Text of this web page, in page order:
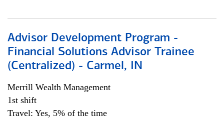
Advisor Development Program -
Financial Solutions Advisor Trainee
(Centralized) - Carmel, IN
Merrill Wealth Management
1st shift
Travel: Yes, 5% of the time